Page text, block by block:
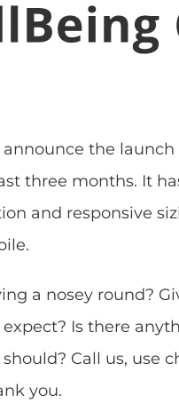
the
three months. It
and responsive
a nosey round?
Is there
Call us, use
you.